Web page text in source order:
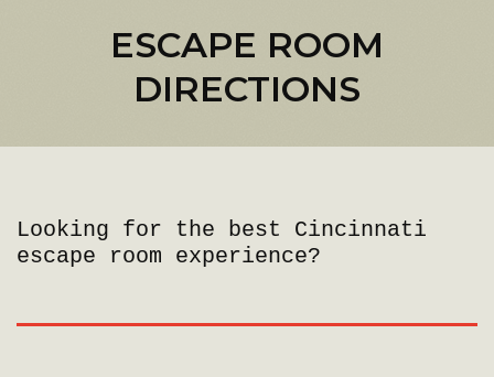
ESCAPE ROOM
DIRECTIONS
Looking for the best Cincinnati
escape room experience?